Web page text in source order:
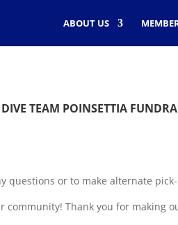
ABOUT US
TEAM POINSETTIA
questions or to make alternate
Thank you for making